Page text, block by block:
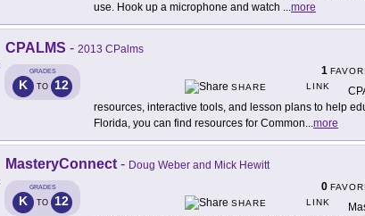
use. Hook up a microphone and watch ...more
CPALMS - 2013 CPalms
GRADES
K TO 12
1
SHARE
LINK
resources, interactive tools, and lesson plans to help
Florida, you can find resources for Common...more
MasteryConnect - Doug Weber and Mick Hewitt
GRADES
K TO 12
0
SHARE
LINK